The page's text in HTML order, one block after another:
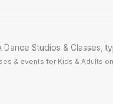
Dance Studios & Classes,
& events for Kids & Adults